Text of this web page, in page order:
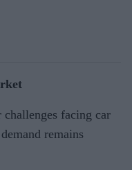
facing car
remains